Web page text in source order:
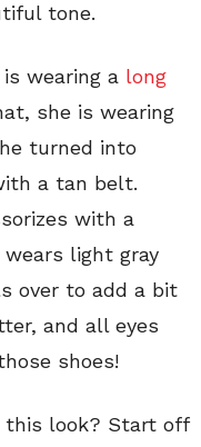
tone.
wearing a long
she is wearing
turned into
a tan belt.
with a
light gray
over to add a bit
and all eyes
shoes!
this look? Start off